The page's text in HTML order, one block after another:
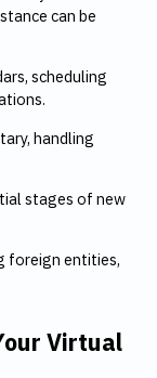
can be
scheduling
handling
stages of new
foreign entities,
Virtual